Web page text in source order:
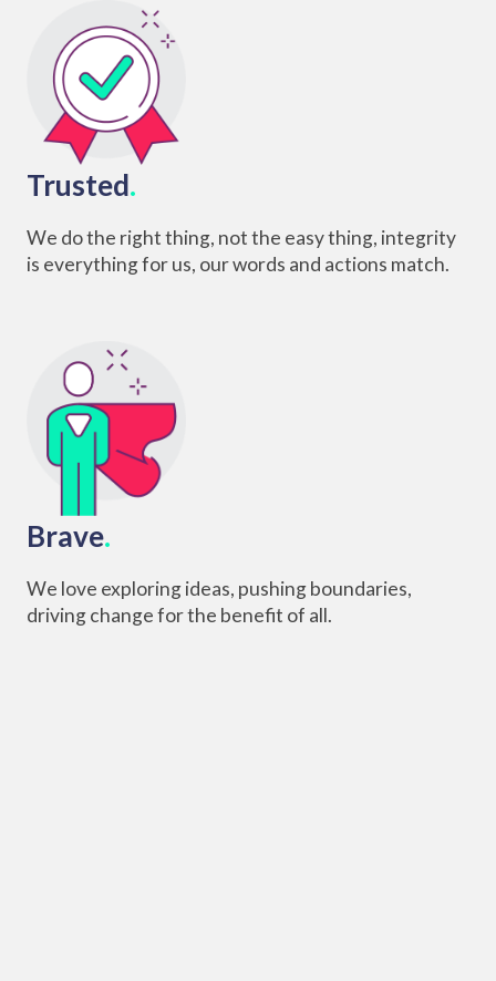
Trusted.
We do the right thing, not the easy thing, integrity
is everything for us, our words and actions match.
Brave.
We love exploring ideas, pushing boundaries,
driving change for the benefit of all.